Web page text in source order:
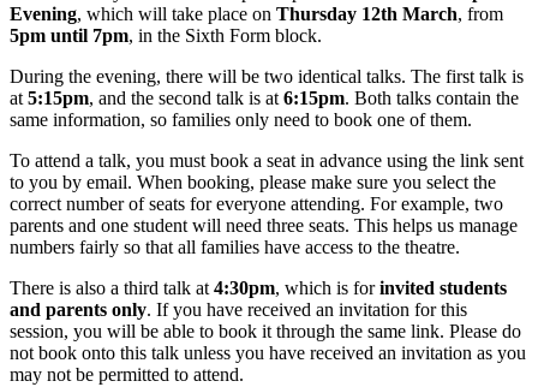
Evening, which will take place on Thursday 12th March, from
5pm until 7pm, in the Sixth Form block.
During the evening, there will be two identical talks. The first talk is
at 5:15pm, and the second talk is at 6:15pm. Both talks contain the
same information, so families only need to book one of them.
To attend a talk, you must book a seat in advance using the link sent
to you by email. When booking, please make sure you select the
correct number of seats for everyone attending. For example, two
parents and one student will need three seats. This helps us manage
numbers fairly so that all families have access to the theatre.
There is also a third talk at 4:30pm, which is forinvited students
and parents only. If you have received an invitation for this
session, you will be able to book it through the same link. Please do
not book onto this talk unless you have received an invitation as you
may not be permitted to attend.